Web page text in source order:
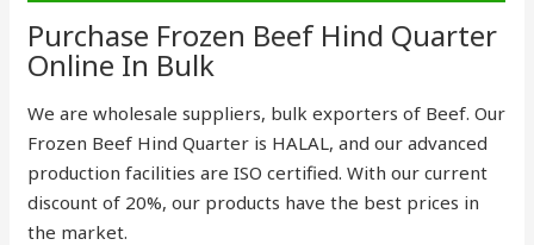
Purchase Frozen Beef Hind Quarter
Online In Bulk
We are wholesale suppliers, bulk exporters of Beef. Our
Frozen Beef Hind Quarter is HALAL, and our advanced
production facilities are ISO certified. With our current
discount of 20%, our products have the best prices in
the market.